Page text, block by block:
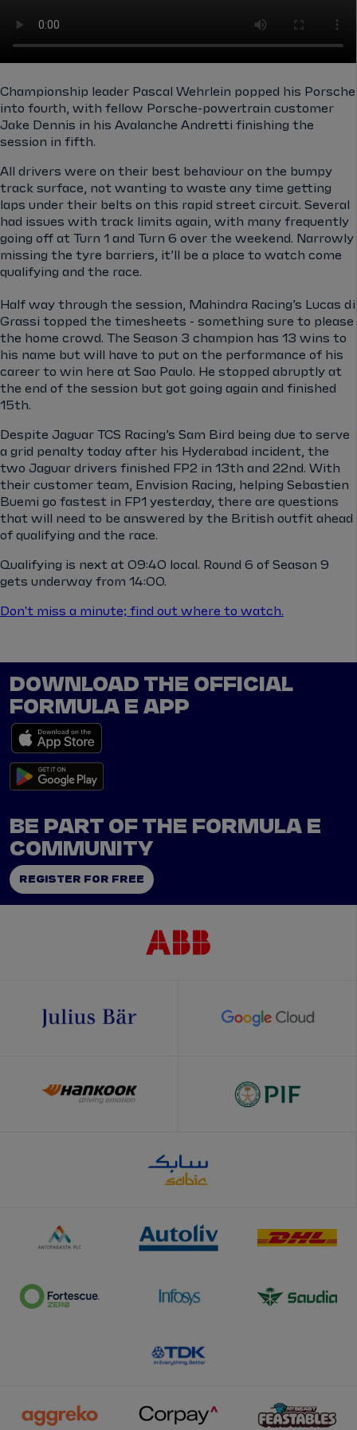
Championship leader Pascal Wehrlein popped his Porsche
into fourth, with fellow Porsche-powertrain customer
Jake Dennis in his Avalanche Andretti finishing the
session in fifth.
All drivers were on their best behaviour on the bumpy
track surface, not wanting to waste any time getting
laps under their belts on this rapid street circuit. Several
had issues with track limits again, with many frequently
going off at Turn 1 and Turn 6 over the weekend. Narrowly
missing the tyre barriers, it’ll be a place to watch come
qualifying and the race.
Half way through the session, Mahindra Racing’s Lucas di
Grassi topped the timesheets - something sure to please
the home crowd. The Season 3 champion has 13 wins to
his name but will have to put on the performance of his
career to win here at Sao Paulo. He stopped abruptly at
the end of the session but got going again and finished
15th.
Despite Jaguar TCS Racing’s Sam Bird being due to serve
a grid penalty today after his Hyderabad incident, the
two Jaguar drivers finished FP2 in 13th and 22nd. With
their customer team, Envision Racing, helping Sebastien
Buemi go fastest in FP1 yesterday, there are questions
that will need to be answered by the British outfit ahead
of qualifying and the race.
Qualifying is next at 09:40 local. Round 6 of Season 9
gets underway from 14:00.
Don't miss a minute; find out where to watch.
DOWNLOAD THE OFFICIAL
FORMULA E APP
BE PART OF THE FORMULA E
COMMUNITY
REGISTER FOR FREE